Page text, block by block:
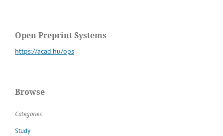
Open Preprint Systems
https://acad.hu/ops
Browse
Categories
Study